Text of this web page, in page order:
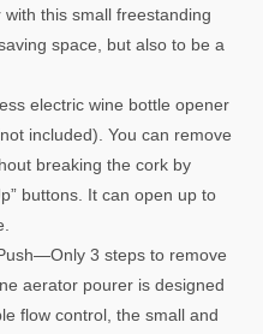
this small freestanding
space, but also to be a
electric wine bottle opener
included). You can remove
breaking the cork by
buttons. It can open up to
3 steps to remove
aerator pourer is designed
flow control, the small and